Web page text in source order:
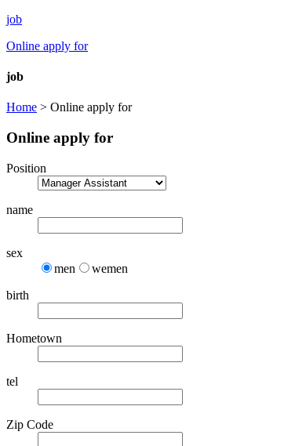
job
Online apply for
job
Home > Online apply for
Online apply for
Position
name
sex
men
wemen
birth
Hometown
tel
Zip Code